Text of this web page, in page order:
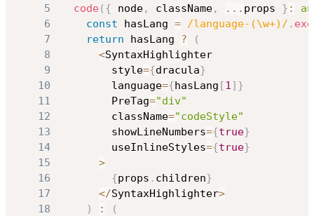
5
code( { node, className, ... props } :
6
const hasLang = /language-(\w+) / .
7
return hasLang ?
(
8
<SyntaxHighlighter
9
        style
={dracula}
10
        language
={hasLang [1] }
11
PreTag="div"
12
        className
="codeStyle"
13
        showLineNumbers
={true}
14
        useInlineStyles
={true}
15
>
16
{props . children}
17
</SyntaxHighlighter>
18
) :
(